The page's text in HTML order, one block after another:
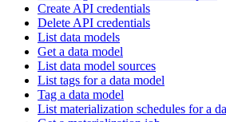
Create API credentials
Delete API credentials
List data models
Get a data model
List data model sources
List tags for a data model
Tag a data model
List materialization schedules for a